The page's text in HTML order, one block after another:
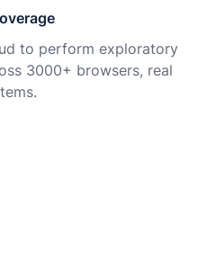
to perform exploratory
3000+ browsers, real